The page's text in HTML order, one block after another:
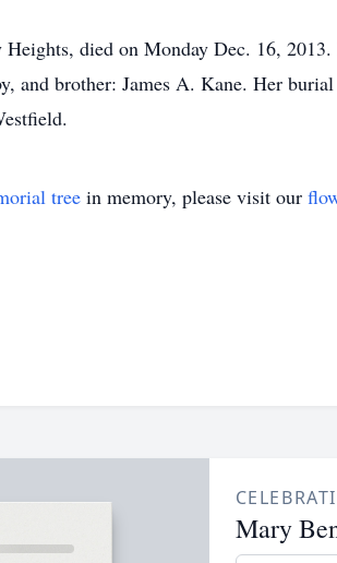
died on Monday Dec. 16,
and brother: James A. Kane. Her
tree in memory, please visit our
Mary